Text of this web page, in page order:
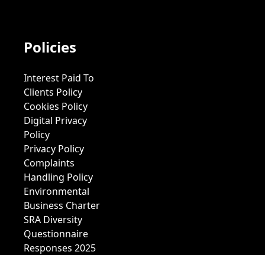
Policies
Interest Paid To
Clients Policy
Cookies Policy
Digital Privacy
Policy
Privacy Policy
Complaints
Handling Policy
Environmental
Business Charter
SRA Diversity
Questionnaire
Responses 2025